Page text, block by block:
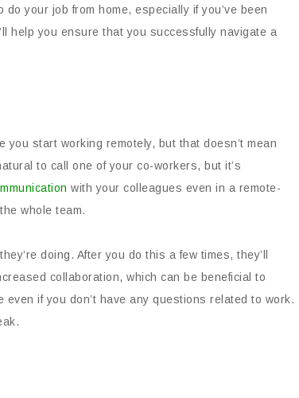
your job from home, especially if you’ve been
help you ensure that you successfully navigate a
start working remotely, but that doesn’t mean
to call one of your co-workers, but it’s
with your colleagues even in a remote-
whole team.
doing. After you do this a few times, they’ll
collaboration, which can be beneficial to
if you don’t have any questions related to work.